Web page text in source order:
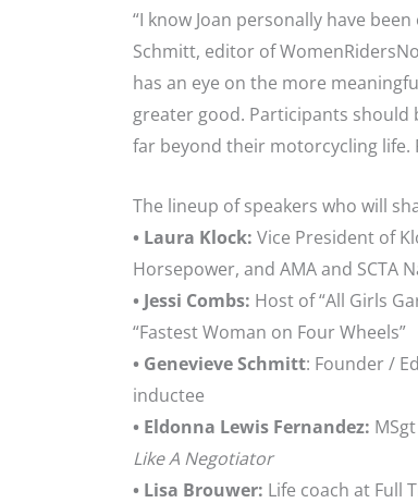
“I know Joan personally have
Schmitt, editor of
has an eye on the more
greater good. Participants
far beyond their motorcycling life.
The lineup of speakers who will
• Laura Klock: Vice President of
Horsepower, and AMA and SCTA
• Jessi Combs: Host of “All Girls
“Fastest Woman on Four Wheels”
• Genevieve Schmitt: Founder /
inductee
• Eldonna Lewis Fernandez:
Like A Negotiator
• Lisa Brouwer: Life coach at Full